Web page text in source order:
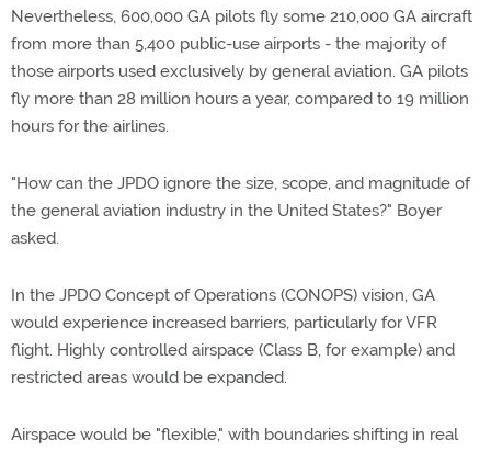
Nevertheless, 600,000 GA pilots fly some 210,000 GA aircraft
from more than 5,400 public-use airports - the majority of
those airports used exclusively by general aviation. GA pilots
fly more than 28 million hours a year, compared to 19 million
hours for the airlines.
"How can the JPDO ignore the size, scope, and magnitude of
the general aviation industry in the United States?" Boyer
asked.
In the JPDO Concept of Operations (CONOPS) vision, GA
would experience increased barriers, particularly for VFR
flight. Highly controlled airspace (Class B, for example) and
restricted areas would be expanded.
Airspace would be "flexible," with boundaries shifting in real